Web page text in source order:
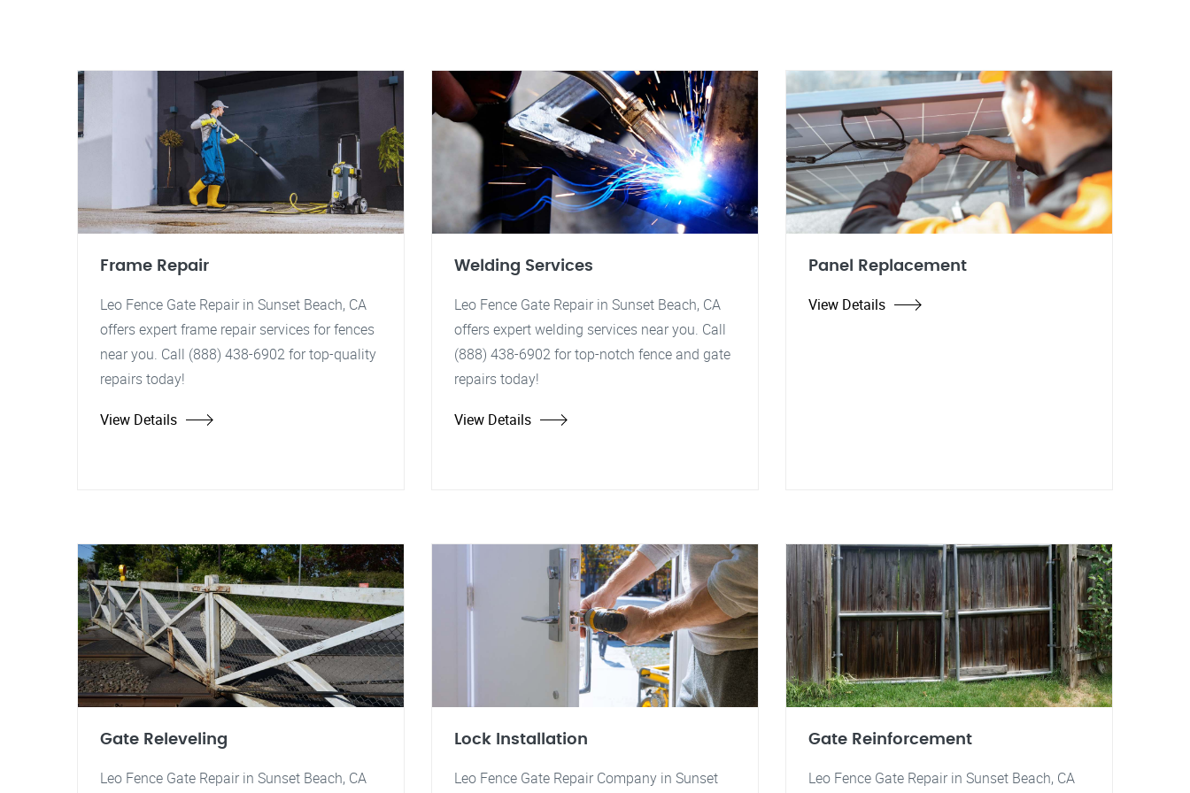
Frame Repair
Leo Fence Gate Repair in Sunset Beach, CA
offers expert frame repair services for fences
near you. Call (888) 438-6902 for top-quality
repairs today!
View Details
Welding Services
Leo Fence Gate Repair in Sunset Beach, CA
offers expert welding services near you. Call
(888) 438-6902 for top-notch fence and gate
repairs today!
View Details
Panel Replacement
View Details
Gate Releveling
Leo Fence Gate Repair in Sunset Beach, CA
Lock Installation
Leo Fence Gate Repair Company in Sunset
Gate Reinforcement
Leo Fence Gate Repair in Sunset Beach, CA